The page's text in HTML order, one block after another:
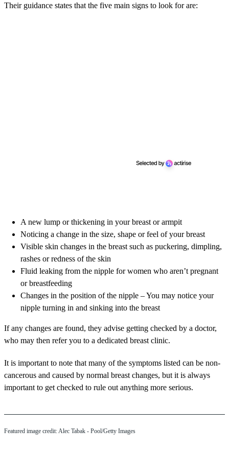
Their guidance states that the five main signs to look for are:
A new lump or thickening in your breast or armpit
Noticing a change in the size, shape or feel of your breast
Visible skin changes in the breast such as puckering, dimpling,
rashes or redness of the skin
Fluid leaking from the nipple for women who aren’t pregnant
or breastfeeding
Changes in the position of the nipple – You may notice your
nipple turning in and sinking into the breast
If any changes are found, they advise getting checked by a doctor,
who may then refer you to a dedicated breast clinic.
It is important to note that many of the symptoms listed can be non-
cancerous and caused by normal breast changes, but it is always
important to get checked to rule out anything more serious.
Featured image credit: Alec Tabak - Pool/Getty Images